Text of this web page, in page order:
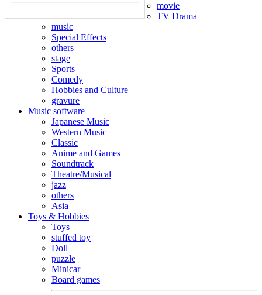
movie
TV Drama
music
Special Effects
others
stage
Sports
Comedy
Hobbies and Culture
gravure
Music software
Japanese Music
Western Music
Classic
Anime and Games
Soundtrack
Theatre/Musical
jazz
others
Asia
Toys & Hobbies
Toys
stuffed toy
Doll
puzzle
Minicar
Board games